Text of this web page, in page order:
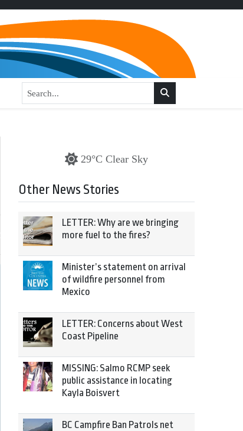
29°C Clear Sky
Other News Stories
LETTER: Why are we bringing
more fuel to the fires?
Minister’s statement on arrival
of wildfire personnel from
Mexico
LETTER: Concerns about West
Coast Pipeline
MISSING: Salmo RCMP seek
public assistance in locating
Kayla Boisvert
BC Campfire Ban Patrols net